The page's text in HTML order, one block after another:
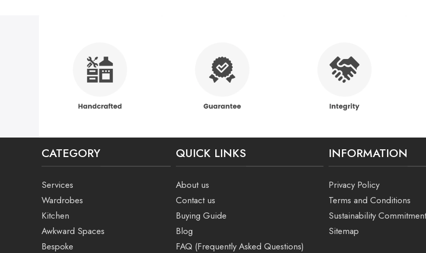
CATEGORY
Services
Wardrobes
Kitchen
Awkward Spaces
Bespoke
QUICK LINKS
About us
Contact us
Buying Guide
Blog
FAQ (Frequently Asked Questions)
INFORMATION
Privacy Policy
Terms and Conditions
Sustainability
Sitemap